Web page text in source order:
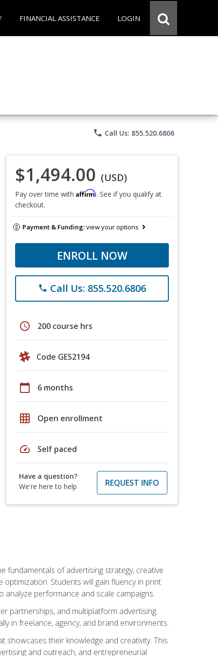
FINANCIAL ASSISTANCE LOGIN
phone Call Us: 855.520.6806
$1,494.00 (USD)
Pay over time with Affirm. See if you qualify at
checkout.
Payment & Funding:view your options
ENROLL NOW
phone Call Us: 855.520.6806
schedule 200 course hrs
Code GES2194
calendar_today 6 months
grid_on Open enrollment
speed Self paced
Have a question?
We're here to help
REQUEST INFO
fundamentals of advertising strategy, creative
Students will gain fluency in print
performance and scale campaigns.
partnerships, and multiplatform advertising.
in freelance, agency, and brand environments.
their knowledge and creativity. This
and outreach, and entrepreneurial